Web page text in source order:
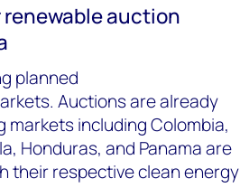
auction
planned
Auctions are already
markets including Colombia,
Honduras, and Panama are
their respective clean energy